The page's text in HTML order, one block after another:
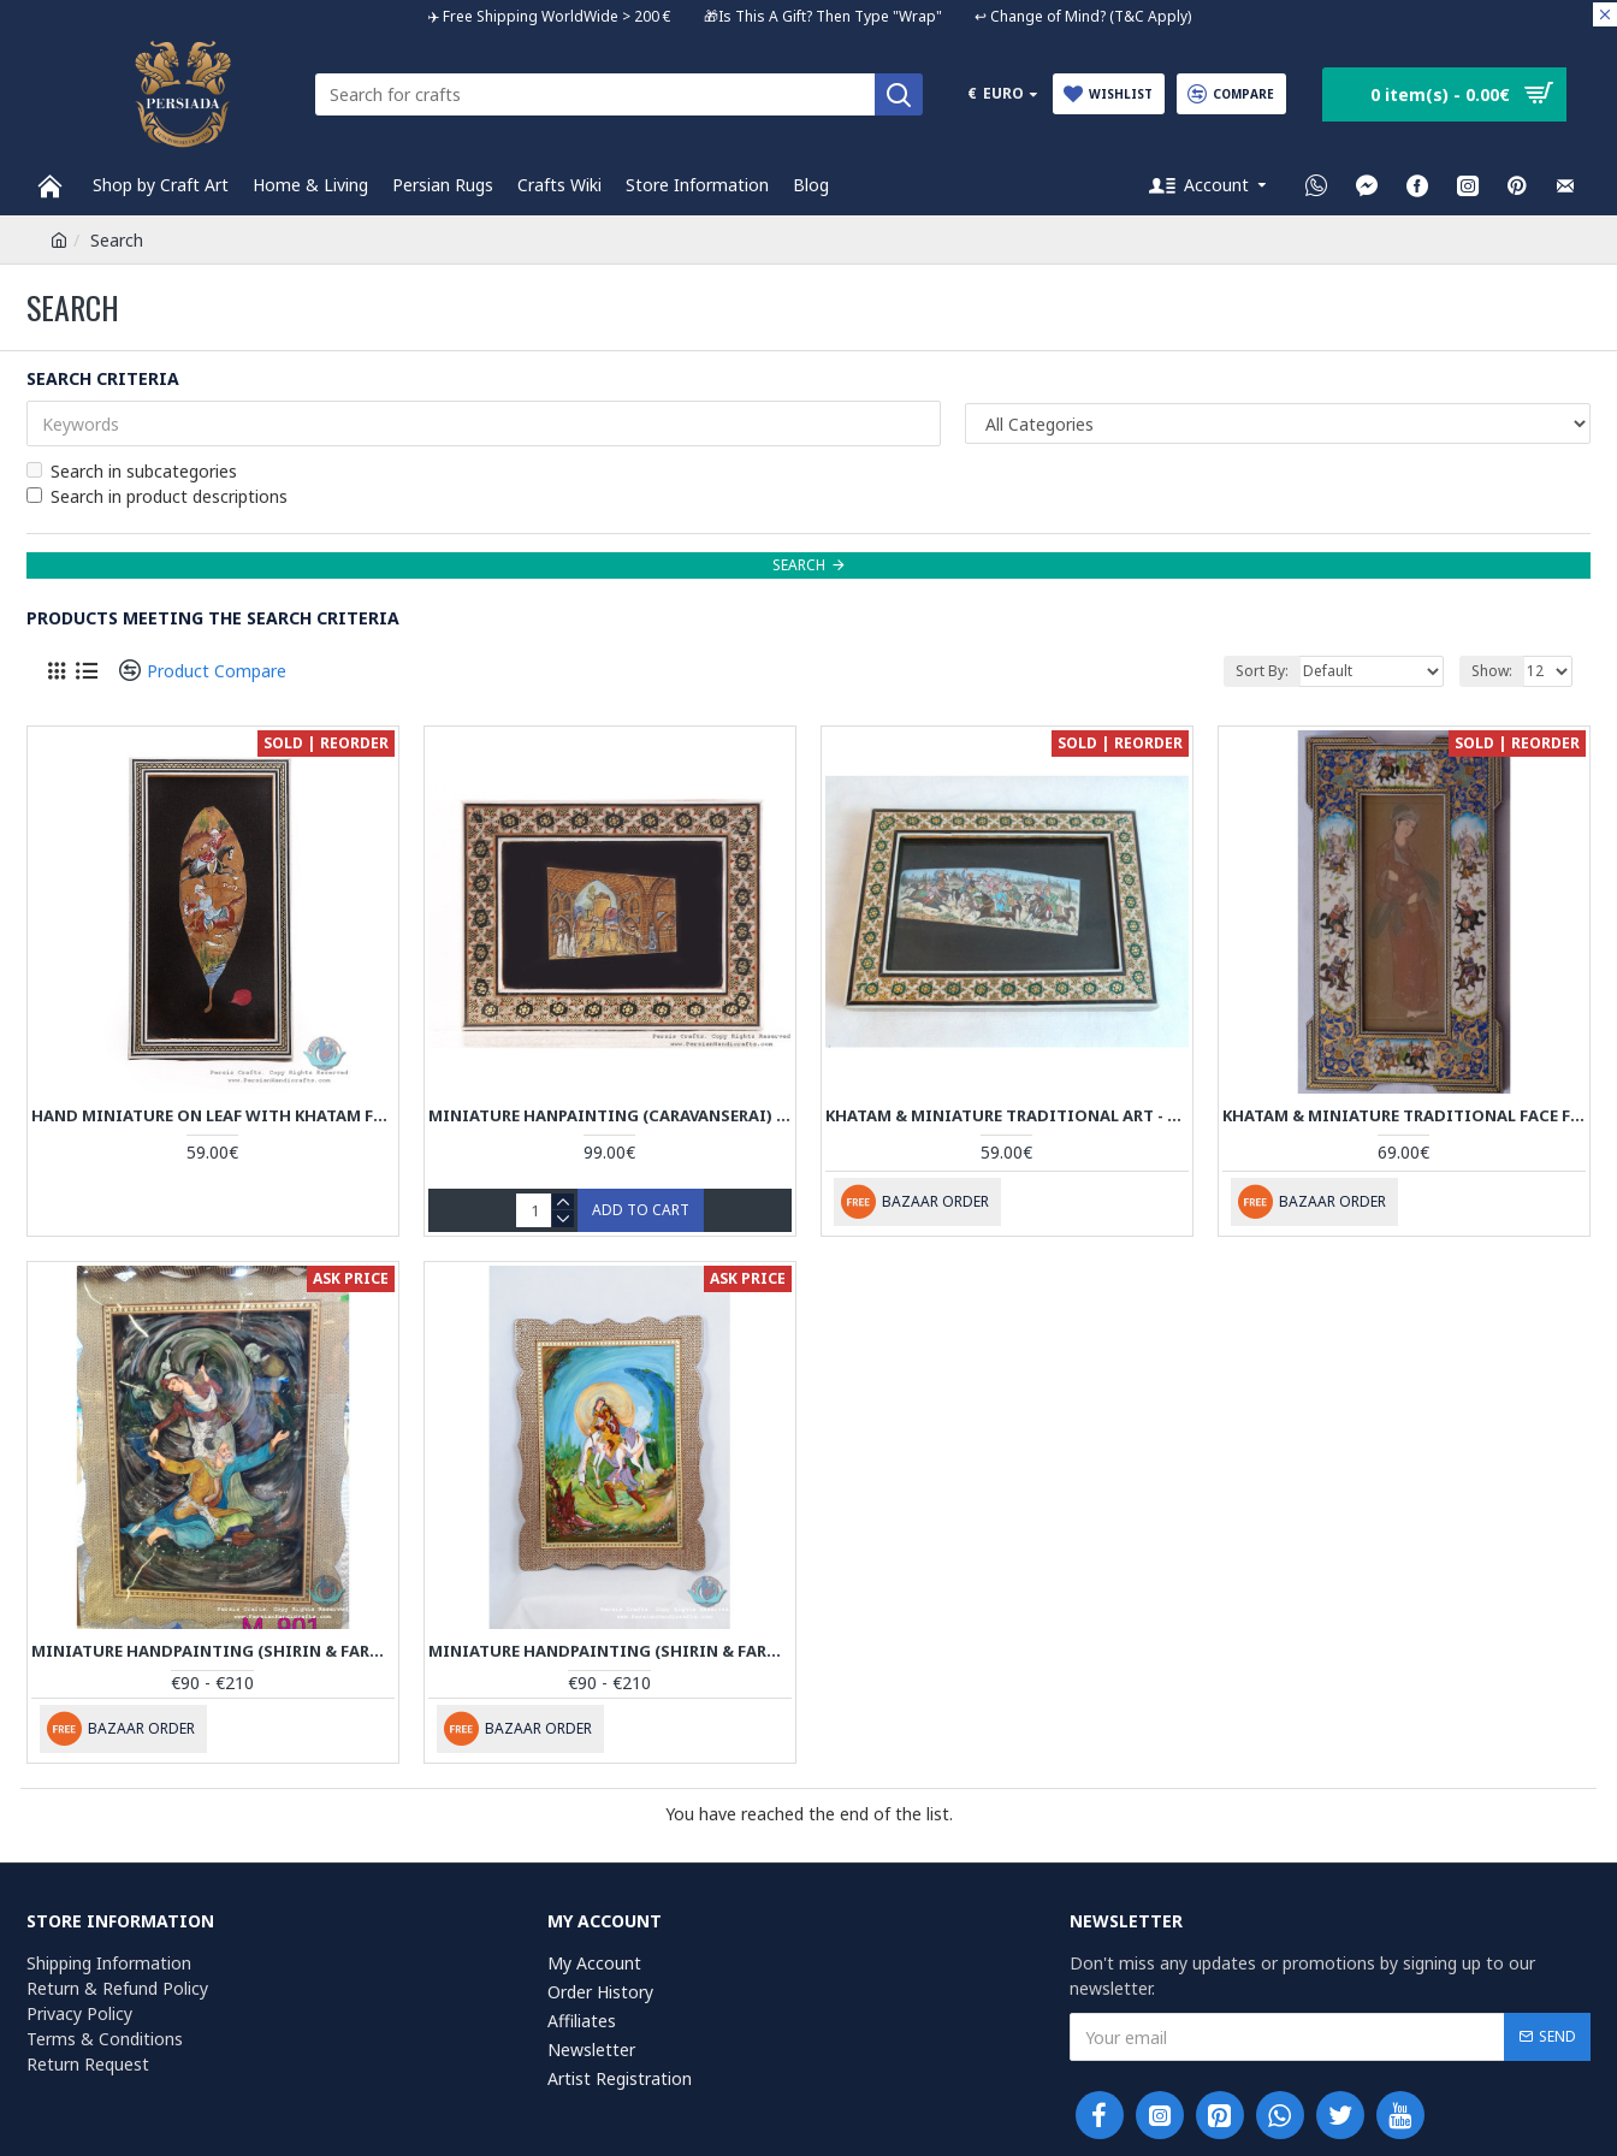
✈️ Free Shipping WorldWide > 200 € 🎁Is This A Gift? Then Type "Wrap" ↩️ Change of Mind? (T&C Apply)
€ EURO WISHLIST COMPARE 0 item(s) - 0.00€
Shop by Craft Art Home & Living Persian Rugs Crafts Wiki Store Information Blog Account
Search
SEARCH
SEARCH CRITERIA
Search in subcategories
Search in product descriptions
SEARCH
PRODUCTS MEETING THE SEARCH CRITERIA
Product Compare Sort By: Show:
SOLD | REORDER
HAND MINIATURE ON LEAF WITH KHATAM FRAME - HKH3925
59.00€
MINIATURE HANPAINTING (CARAVANSERAI) WITH KHATAM FRAME - HM3104
99.00€
ADD TO CART
SOLD | REORDER
KHATAM & MINIATURE TRADITIONAL ART - HM3004
59.00€
BAZAAR ORDER
SOLD | REORDER
KHATAM & MINIATURE TRADITIONAL FACE FRAMED ART - HKH2047
69.00€
BAZAAR ORDER
ASK PRICE
MINIATURE HANDPAINTING (SHIRIN & FARHAD) WITH KHATAM FRAME- PKH1052
€90 - €210
BAZAAR ORDER
ASK PRICE
MINIATURE HANDPAINTING (SHIRIN & FARHAD) WITH KHATAM FRAME- PKH1008
€90 - €210
BAZAAR ORDER
You have reached the end of the list.
STORE INFORMATION
Shipping Information
Return & Refund Policy
Privacy Policy
Terms & Conditions
Return Request
MY ACCOUNT
My Account
Order History
Affiliates
Newsletter
Artist Registration
NEWSLETTER
Don't miss any updates or promotions by signing up to our
newsletter.
SEND